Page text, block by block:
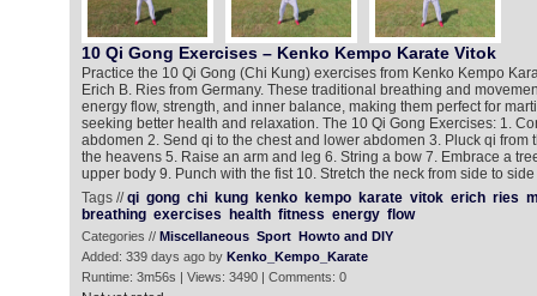
10 Qi Gong Exercises – Kenko Kempo Karate Vitok
Practice the 10 Qi Gong (Chi Kung) exercises from Kenko Kempo
Erich B. Ries from Germany. These traditional breathing and
energy flow, strength, and inner balance, making them perfect for
seeking better health and relaxation. The 10 Qi Gong Exercises: 1.
abdomen 2. Send qi to the chest and lower abdomen 3. Pluck qi from
the heavens 5. Raise an arm and leg 6. String a bow 7. Embrace a
upper body 9. Punch with the fist 10. Stretch the neck from side to side
Tags //qi gong chi kung kenko kempo karate vitok erich ries
breathing exercises health fitness energy flow
Categories // Miscellaneous Sport Howto and DIY
Added: 339 days ago by Kenko_Kempo_Karate
Runtime: 3m56s | Views: 3490 | Comments: 0